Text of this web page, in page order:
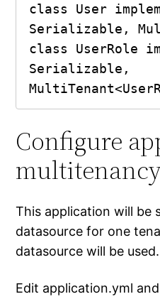
class User
Serializable,
class UserRole
Serializable,
Configure
This application will be
datasource for one
datasource will be used.
Edit application.yml